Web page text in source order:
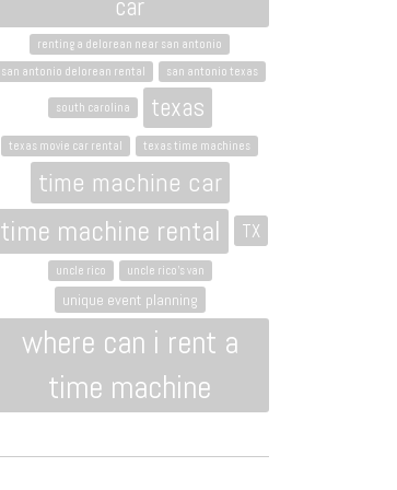
renting a delorean near san antonio
san antonio delorean rental
san antonio texas
south carolina texas
texas movie car rental texas time machines
time machine car
time machine rental TX
uncle rico uncle rico's van
unique event planning
where can i rent a
time machine